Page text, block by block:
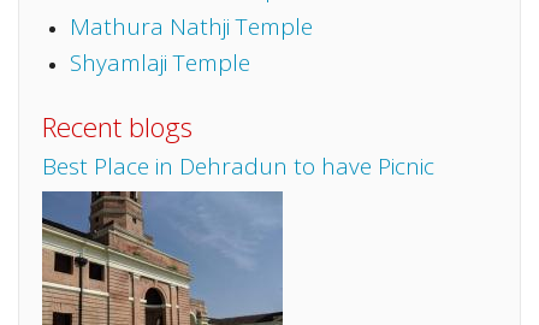
Mathura Nathji Temple
Shyamlaji Temple
Recent blogs
Best Place in Dehradun to have Picnic